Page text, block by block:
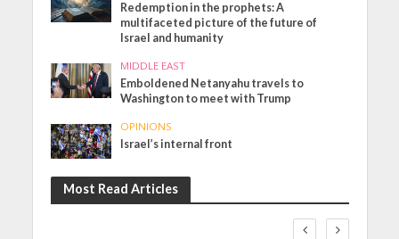
Redemption in the prophets: A
multifaceted picture of the future of
Israel and humanity
MIDDLE EAST
Emboldened Netanyahu travels to
Washington to meet with Trump
OPINIONS
Israel’s internal front
Most Read Articles